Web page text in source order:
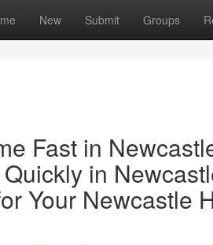
New Submit Groups
Fast in
in
Your Newcastle